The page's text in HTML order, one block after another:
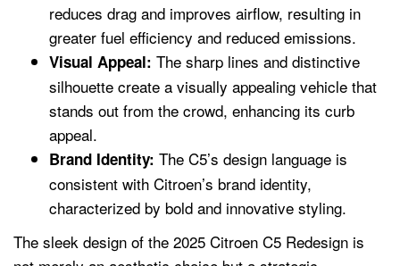
reduces drag and improves airflow, resulting in
greater fuel efficiency and reduced emissions.
Visual Appeal: The sharp lines and distinctive
silhouette create a visually appealing vehicle that
stands out from the crowd, enhancing its curb
appeal.
Brand Identity: The C5’s design language is
consistent with Citroen’s brand identity,
characterized by bold and innovative styling.
The sleek design of the 2025 Citroen C5 Redesign is